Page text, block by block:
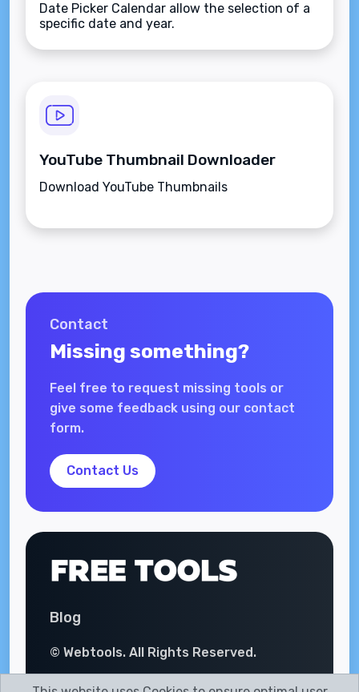
Date Picker Calendar allow the selection of a
specific date and year.
YouTube Thumbnail Downloader
Download YouTube Thumbnails
Contact
Missing something?
Feel free to request missing tools or
give some feedback using our contact
form.
Contact Us
Blog
© Webtools. All Rights Reserved.